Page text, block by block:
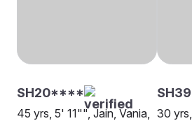
SH20****
45 yrs, 5' 11"", Jain, Vania, 30